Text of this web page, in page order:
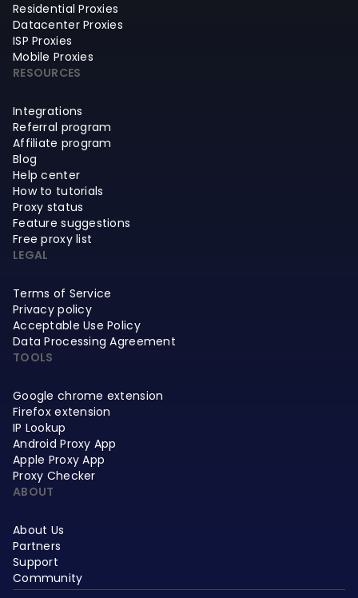
Residential Proxies
Datacenter Proxies
ISP Proxies
Mobile Proxies
RESOURCES
Integrations
Referral program
Affiliate program
Blog
Help center
How to tutorials
Proxy status
Feature suggestions
Free proxy list
LEGAL
Terms of Service
Privacy policy
Acceptable Use Policy
Data Processing Agreement
TOOLS
Google chrome extension
Firefox extension
IP Lookup
Android Proxy App
Apple Proxy App
Proxy Checker
ABOUT
About Us
Partners
Support
Community